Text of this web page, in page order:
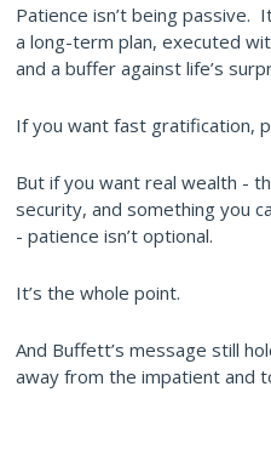
Patience isn’t being passive.
a long-term plan, executed
and a buffer against life’s
If you want fast gratification,
But if you want real wealth -
security, and something you
- patience isn’t optional.
It’s the whole point.
And Buffett’s message still
away from the impatient and